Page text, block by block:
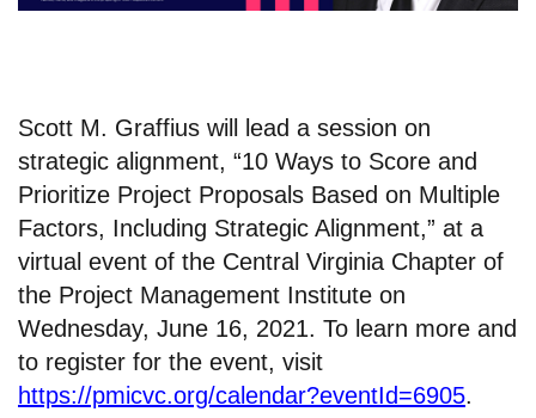
Scott M. Graffius will lead a session on
strategic alignment, “10 Ways to Score and
Prioritize Project Proposals Based on Multiple
Factors, Including Strategic Alignment,” at a
virtual event of the Central Virginia Chapter of
the Project Management Institute on
Wednesday, June 16, 2021. To learn more and
to register for the event, visit
https://pmicvc.org/calendar?eventId=6905.